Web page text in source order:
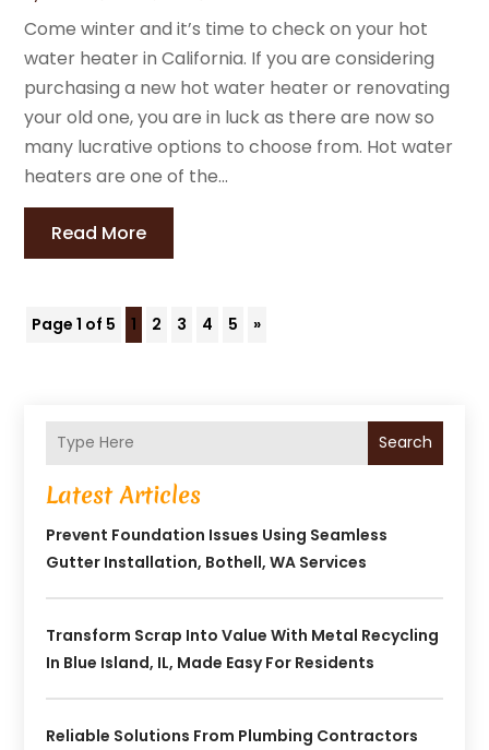
Come winter and it’s time to check on your hot
water heater in California. If you are considering
purchasing a new hot water heater or renovating
your old one, you are in luck as there are now so
many lucrative options to choose from. Hot water
heaters are one of the...
Read More
Page 1 of 5 1 2 3 4 5 »
Search
Latest Articles
Prevent Foundation Issues Using Seamless
Gutter Installation, Bothell, WA Services
Transform Scrap Into Value With Metal Recycling
In Blue Island, IL, Made Easy For Residents
Reliable Solutions From Plumbing Contractors